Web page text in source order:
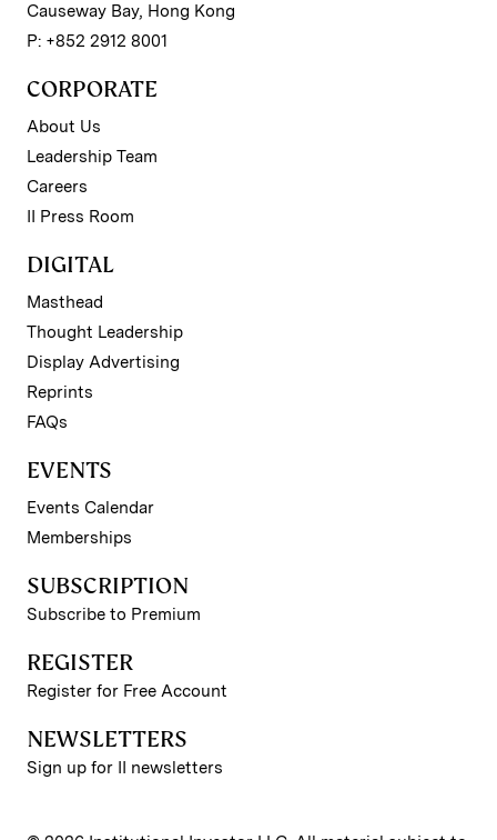
Causeway Bay, Hong Kong
P: +852 2912 8001
CORPORATE
About Us
Leadership Team
Careers
II Press Room
DIGITAL
Masthead
Thought Leadership
Display Advertising
Reprints
FAQs
EVENTS
Events Calendar
Memberships
SUBSCRIPTION
Subscribe to Premium
REGISTER
Register for Free Account
NEWSLETTERS
Sign up for II newsletters